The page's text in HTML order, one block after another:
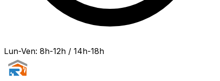
Lun-Ven: 8h-12h / 14h-18h